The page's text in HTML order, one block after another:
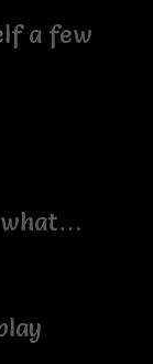
a few
what…